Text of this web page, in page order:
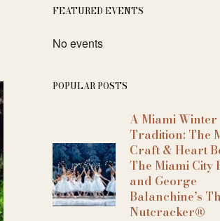
FEATURED EVENTS
No events
POPULAR POSTS
A Miami Winter
Tradition: The
Craft & Heart
The Miami City
and George
Balanchine’s
Nutcracker®